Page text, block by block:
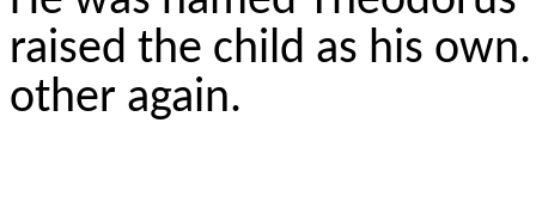
raised the child as his
other again.